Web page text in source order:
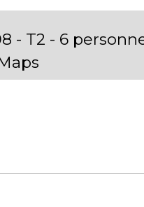
- T2 - 6